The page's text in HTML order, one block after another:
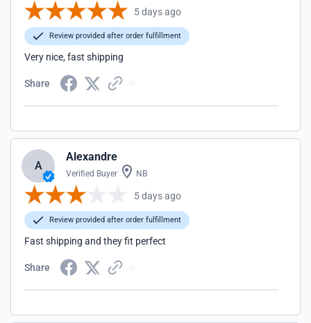
5 days ago
Review provided after order fulfillment
Very nice, fast shipping
Share
A
Alexandre
Verified Buyer NB
5 days ago
Review provided after order fulfillment
Fast shipping and they fit perfect
Share